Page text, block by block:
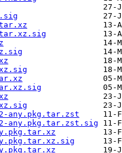
2-any.pkg.tar.zst
2-any.pkg.tar.zst.sig